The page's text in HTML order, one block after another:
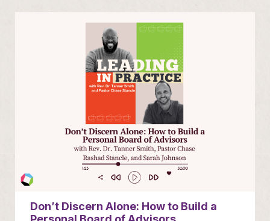
Don’t Discern Alone: How to Build a